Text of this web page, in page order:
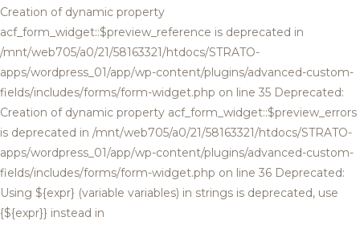
Creation of dynamic property
acf_form_widget::$preview_reference is deprecated in
/mnt/web705/a0/21/58163321/htdocs/STRATO-
apps/wordpress_01/app/wp-content/plugins/advanced-custom-
fields/includes/forms/form-widget.php on line 35 Deprecated:
Creation of dynamic property acf_form_widget::$preview_errors
is deprecated in /mnt/web705/a0/21/58163321/htdocs/STRATO-
apps/wordpress_01/app/wp-content/plugins/advanced-custom-
fields/includes/forms/form-widget.php on line 36 Deprecated:
Using ${expr} (variable variables) in strings is deprecated, use
{${expr}} instead in